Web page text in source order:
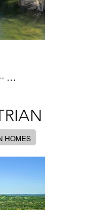
…
HOMES